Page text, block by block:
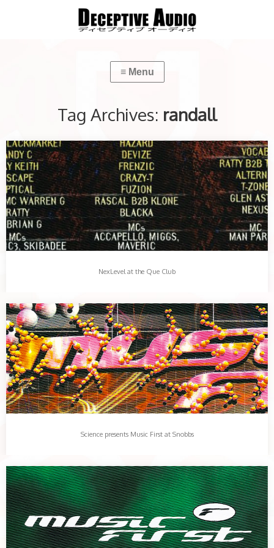
Tag Archives: randall
NexLevel at the Que Club
With 3 arenas, 26 DJs & 9 MC. This was a night not to miss…
Share this:
More
NexLevel at the Que Club
Science presents Music First at Snobbs
Music First returns to the club with a larger than life line up…
Share this:
More
Science presents Music First at Snobbs
Music First, Que Club, October 1998
The tune that broke the camels back. Clear Skyz.…
Share this:
More